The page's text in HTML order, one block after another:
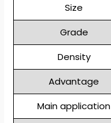
Size
Grade
Density
Advantage
Main application